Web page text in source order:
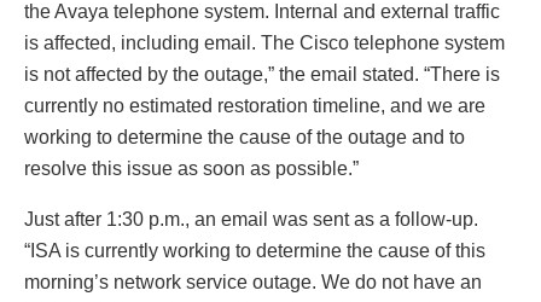
the Avaya telephone system. Internal and external traffic
is affected, including email. The Cisco telephone system
is not affected by the outage,” the email stated. “There is
currently no estimated restoration timeline, and we are
working to determine the cause of the outage and to
resolve this issue as soon as possible.”
Just after 1:30 p.m., an email was sent as a follow-up.
“ISA is currently working to determine the cause of this
morning’s network service outage. We do not have an